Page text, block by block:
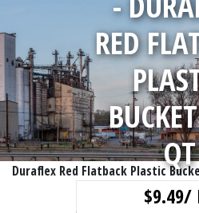
RED
QT
Duraflex Red Flatback Plastic
$9.49/